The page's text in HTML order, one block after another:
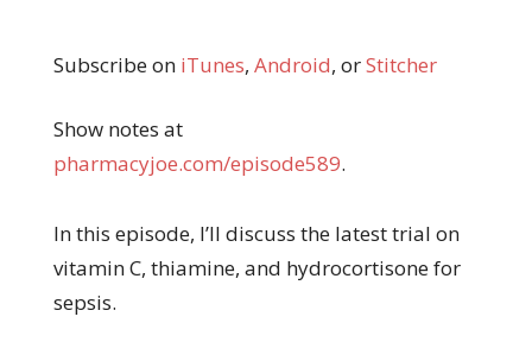
Subscribe on iTunes, Android, orStitcher
Show notes at
pharmacyjoe.com/episode589.
In this episode, I’ll discuss the latest trial on
vitamin C, thiamine, and hydrocortisone for
sepsis.